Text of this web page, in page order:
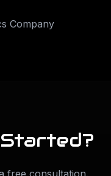
Company
free consultation.